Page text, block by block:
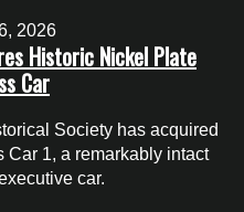
2026
Historic Nickel Plate
Car
Society has acquired
1, a remarkably intact
car.